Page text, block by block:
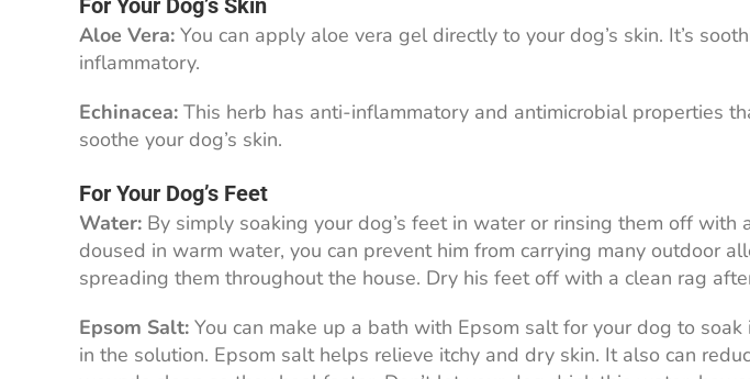
For Your Dog’s Skin
Aloe Vera:You can apply aloe vera gel directly to your dog’s skin. It’s
inflammatory.
Echinacea:This herb has anti-inflammatory and antimicrobial properties
soothe your dog’s skin.
For Your Dog’s Feet
Water:By simply soaking your dog’s feet in water or rinsing them off with
doused in warm water, you can prevent him from carrying many outdoor
spreading them throughout the house. Dry his feet off with a clean rag
Epsom Salt: You can make up a bath with Epsom salt for your dog to
in the solution. Epsom salt helps relieve itchy and dry skin. It also can